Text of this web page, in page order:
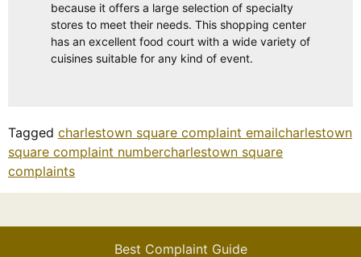
because it offers a large selection of specialty
stores to meet their needs. This shopping center
has an excellent food court with a wide variety of
cuisines suitable for any kind of event.
Tagged charlestown square complaint emailcharlestown
square complaint numbercharlestown square
complaints
Best Complaint Guide